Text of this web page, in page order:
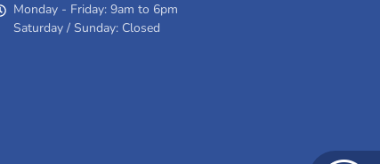
Monday - Friday: 9am to 6pm
Saturday / Sunday: Closed